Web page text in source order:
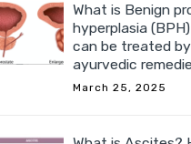
What is Benign
hyperplasia
can be treated by
ayurvedic
March 25, 2025